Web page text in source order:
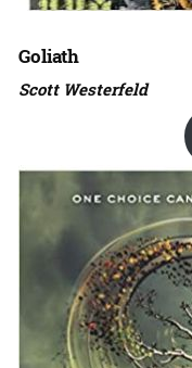
Goliath
Scott Westerfeld